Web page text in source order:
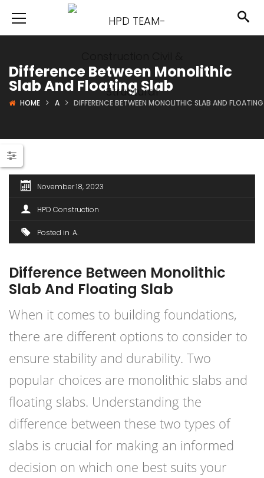
Difference Between Monolithic
Slab And Floating Slab
HOME A DIFFERENCE BETWEEN MONOLITHIC SLAB AND
November 18, 2023
HPD Construction
Posted in A
Difference Between Monolithic
Slab And Floating Slab
When it comes to building foundations,
there are different options to consider to
ensure stability and durability. Two
popular choices are monolithic slabs and
floating slabs. Understanding the
difference between these two types of
slabs is crucial for making an informed
decision on which one best suits your